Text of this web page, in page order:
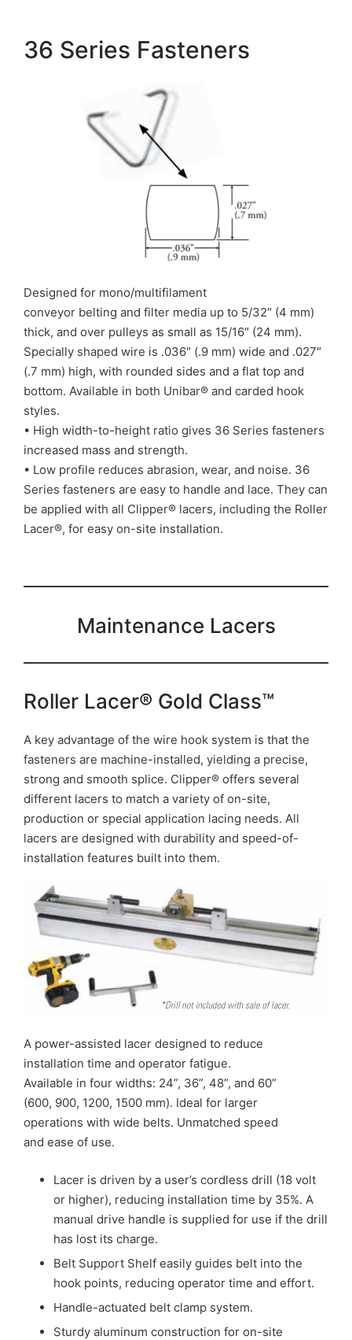
36 Series Fasteners
Designed for mono/multifilament
conveyor belting and filter media up to 5/32″ (4 mm)
thick, and over pulleys as small as 15/16″ (24 mm).
Specially shaped wire is .036″ (.9 mm) wide and .027″
(.7 mm) high, with rounded sides and a flat top and
bottom. Available in both Unibar® and carded hook
styles.
• High width-to-height ratio gives 36 Series fasteners
increased mass and strength.
• Low profile reduces abrasion, wear, and noise. 36
Series fasteners are easy to handle and lace. They can
be applied with all Clipper® lacers, including the Roller
Lacer®, for easy on-site installation.
Maintenance Lacers
Roller Lacer® Gold Class™
A key advantage of the wire hook system is that the
fasteners are machine-installed, yielding a precise,
strong and smooth splice. Clipper® offers several
different lacers to match a variety of on-site,
production or special application lacing needs. All
lacers are designed with durability and speed-of-
installation features built into them.
A power-assisted lacer designed to reduce
installation time and operator fatigue.
Available in four widths: 24”, 36”, 48”, and 60”
(600, 900, 1200, 1500 mm). Ideal for larger
operations with wide belts. Unmatched speed
and ease of use.
Lacer is driven by a user’s cordless drill (18 volt
or higher), reducing installation time by 35%. A
manual drive handle is supplied for use if the drill
has lost its charge.
Belt Support Shelf easily guides belt into the
hook points, reducing operator time and effort.
Handle-actuated belt clamp system.
Sturdy aluminum construction for on-site